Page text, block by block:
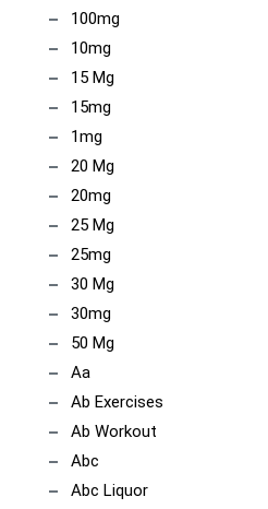
100mg
10mg
15 Mg
15mg
1mg
20 Mg
20mg
25 Mg
25mg
30 Mg
30mg
50 Mg
Aa
Ab Exercises
Ab Workout
Abc
Abc Liquor